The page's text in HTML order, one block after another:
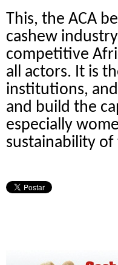
This, the ACA
cashew
competitive
all actors. It is
institutions,
and build the
especially
sustainability